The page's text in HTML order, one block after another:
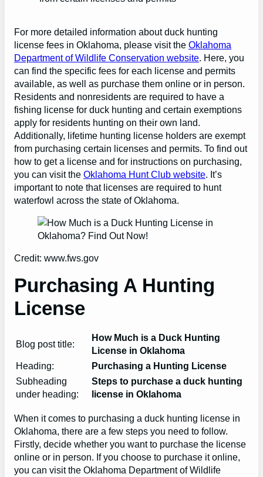
For more detailed information about duck hunting
license fees in Oklahoma, please visit the Oklahoma
Department of Wildlife Conservation website. Here, you
can find the specific fees for each license and permits
available, as well as purchase them online or in person.
Residents and nonresidents are required to have a
fishing license for duck hunting and certain exemptions
apply for residents hunting on their own land.
Additionally, lifetime hunting license holders are exempt
from purchasing certain licenses and permits. To find out
how to get a license and for instructions on purchasing,
you can visit the Oklahoma Hunt Club website. It’s
important to note that licenses are required to hunt
waterfowl across the state of Oklahoma.
Credit: www.fws.gov
Purchasing A Hunting
License
Blog post title:
How Much is a Duck Hunting
License in Oklahoma
Heading:
Purchasing a Hunting License
Subheading
under heading:
Steps to purchase a duck hunting
license in Oklahoma
When it comes to purchasing a duck hunting license in
Oklahoma, there are a few steps you need to follow.
Firstly, decide whether you want to purchase the license
online or in person. If you choose to purchase it online,
you can visit the Oklahoma Department of Wildlife